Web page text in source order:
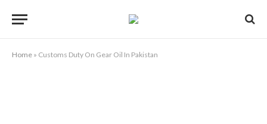
Home » Customs Duty On Gear Oil In Pakistan